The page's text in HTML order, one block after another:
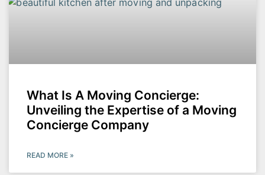
What Is A Moving Concierge:
Unveiling the Expertise of a Moving
Concierge Company
READ MORE »